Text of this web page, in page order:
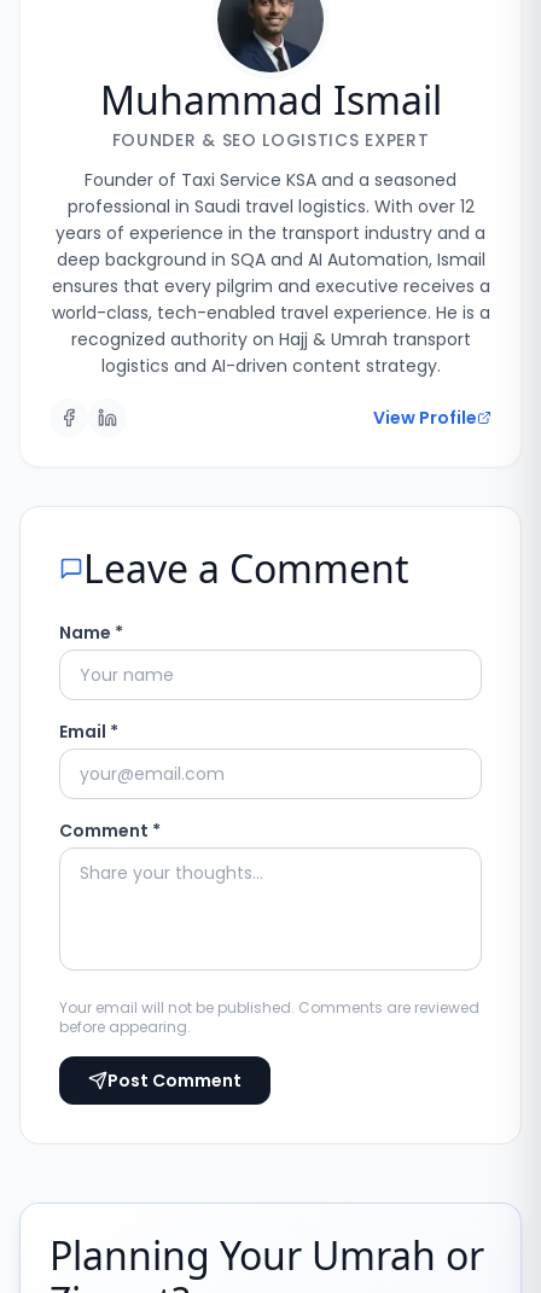
Muhammad Ismail
FOUNDER & SEO LOGISTICS EXPERT
Founder of Taxi Service KSA and a seasoned
professional in Saudi travel logistics. With over 12
years of experience in the transport industry and a
deep background in SQA and AI Automation, Ismail
ensures that every pilgrim and executive receives a
world-class, tech-enabled travel experience. He is a
recognized authority on Hajj & Umrah transport
logistics and AI-driven content strategy.
View Profile
Leave a Comment
Name *
Email *
Comment *
Your email will not be published. Comments are reviewed
before appearing.
Post Comment
Planning Your Umrah or